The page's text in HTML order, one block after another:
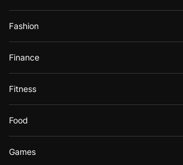
Fashion
Finance
Fitness
Food
Games